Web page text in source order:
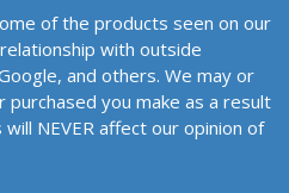
of the products seen on our
with outside
and others. We may or
you make as a result
NEVER affect our opinion of